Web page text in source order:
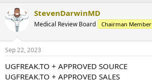
StevenDarwinMD
Medical Review Board Chairman Member
Sep 22, 2023
UGFREAK.TO + APPROVED SOURCE
UGFREAK.TO + APPROVED SALES